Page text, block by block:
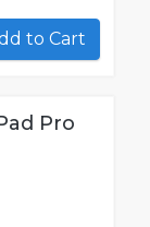
Add to Cart
Pro